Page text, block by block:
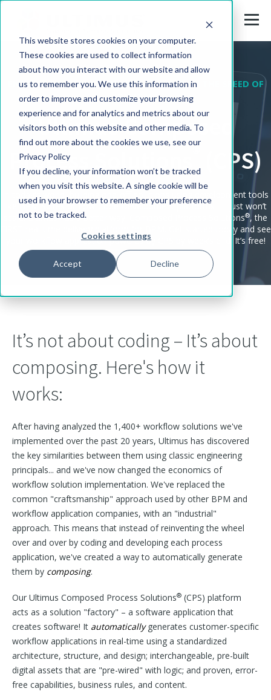
This website stores cookies on your computer.
These cookies are used to collect information
about how you interact with our website and allow
us to remember you. We use this information in
order to improve and customize your browsing
experience and for analytics and metrics about our
visitors both on this website and other media. To
find out more about the cookies we use, see our
Privacy Policy
If you decline, your information won’t be tracked
when you visit this website. A single cookie will be
used in your browser to remember your preference
not to be tracked.
Cookies settings
Accept Decline
ENTERPRISE WORKFLOW APPLICATIONS AT THE SPEED OF
DIGITAL
Ultimus Composed
Process Solutions ® (CPS)
In today's world, building one-off solutions using development tools
like BPM Suites or Low-Code Development platforms — just won’t
scale. Ultimus has a better way: Composed Process Solutions®, the
FIRST real-time delivery platform for BPM. Get started today and see
your workflow application powered by CPS by week’s end. It’s free!
It’s not about coding – It’s about
composing. Here's how it
works:
After having analyzed the 1,400+ workflow solutions we've
implemented over the past 20 years, Ultimus has discovered
the key similarities between them using classic engineering
principals... and we've now changedthe economics of
workflow solution implementation. We've replaced the
common "craftsmanship" approach used by other BPM and
workflow application companies, with an "industrial"
approach. This means that instead of reinventing the wheel
over and over by coding and developing each process
application, we've created a way to automatically generate
them by composing.
Our Ultimus Composed Process Solutions® (CPS) platform
acts as a solution "factory" – a software application that
creates software! It automaticallygenerates customer-specific
workflow applications in real-time using a standardized
architecture, structure, and design; interchangeable, pre-built
digital assets that are "pre-wired" with logic; and proven, error-
free capabilities, business rules, and content.